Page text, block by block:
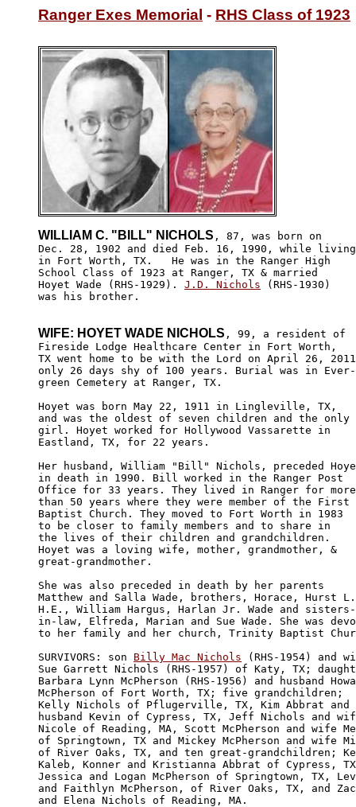
Ranger Exes Memorial - RHS Class of 1923
WILLIAM C. "BILL" NICHOLS , 87, was born on
Dec. 28, 1902 and died Feb. 16, 1990, while
in Fort Worth, TX.   He was in the Ranger High
School Class of 1923 at Ranger, TX & married
Hoyet Wade (RHS-1929). J.D. Nichols (RHS-1930)
was his brother.
WIFE: HOYET WADE NICHOLS , 99, a resident of
Fireside Lodge Healthcare Center in Fort Worth,
TX went home to be with the Lord on April 26, 2011
only 26 days shy of 100 years. Burial was in Ever-
green Cemetery at Ranger, TX.
Hoyet was born May 22, 1911 in Lingleville, TX,
and was the oldest of seven children and the only
girl. Hoyet worked for Hollywood Vassarette in
Eastland, TX, for 22 years.
Her husband, William "Bill" Nichols, preceded
in death in 1990. Bill worked in the Ranger Post
Office for 33 years. They lived in Ranger for
than 50 years where they were member of the First
Baptist Church. They moved to Fort Worth in 1983
to be closer to family members and to share in
the lives of their children and grandchildren.
Hoyet was a loving wife, mother, grandmother, &
great-grandmother.
She was also preceded in death by her parents
Matthew and Salla Wade, brothers, Horace, Hurst
H.E., William Hargus, Harlan Jr. Wade and sisters-
in-law, Elfreda, Marian and Sue Wade. She was
to her family and her church, Trinity Baptist
SURVIVORS: son Billy Mac Nichols (RHS-1954) and
Sue Garrett Nichols (RHS-1957) of Katy, TX;
Barbara Lynn McPherson (RHS-1956) and husband
McPherson of Fort Worth, TX; five grandchildren;
Kelly Nichols of Pflugerville, TX, Kim Abbrat and
husband Kevin of Cypress, TX, Jeff Nichols and
Nicole of Reading, MA, Scott McPherson and wife
of Springtown, TX and Mickey McPherson and wife
of River Oaks, TX, and ten great-grandchildren;
Kaleb, Konner and Kristianna Abbrat of Cypress,
Jessica and Logan McPherson of Springtown, TX,
and Faithlyn McPherson, of River Oaks, TX, and
and Elena Nichols of Reading, MA.